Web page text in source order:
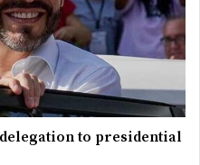
delegation to presidential